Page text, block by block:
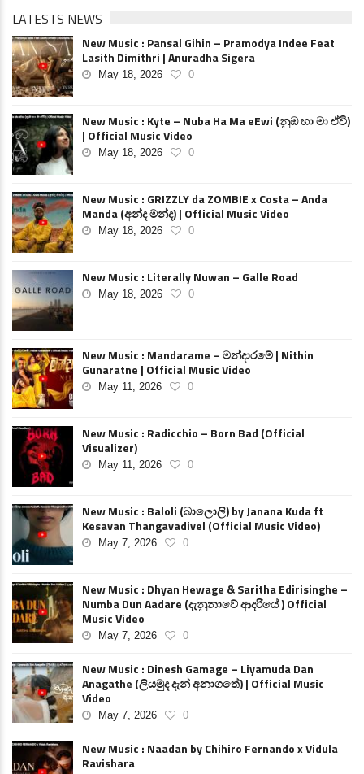
LATESTS NEWS
New Music : Pansal Gihin – Pramodya Indee Feat
Lasith Dimithri | Anuradha Sigera
May 18, 2026 0
New Music : Kyte – Nuba Ha Ma eEwi (නුඹ හා මා ඒවි)
| Official Music Video
May 18, 2026 0
New Music : GRIZZLY da ZOMBIE x Costa – Anda
Manda (අන්ද මන්ද) | Official Music Video
May 18, 2026 0
New Music : Literally Nuwan – Galle Road
May 18, 2026 0
New Music : Mandarame – මන්දාරමේ | Nithin
Gunaratne | Official Music Video
May 11, 2026 0
New Music : Radicchio – Born Bad (Official
Visualizer)
May 11, 2026 0
New Music : Baloli (බාලොලි) by Janana Kuda ft
Kesavan Thangavadivel (Official Music Video)
May 7, 2026 0
New Music : Dhyan Hewage & Saritha Edirisinghe –
Numba Dun Aadare (දැනුනාවේ ආදරියේ ) Official
Music Video
May 7, 2026 0
New Music : Dinesh Gamage – Liyamuda Dan
Anagathe (ලියමුද දැන් අනාගතේ) | Official Music
Video
May 7, 2026 0
New Music : Naadan by Chihiro Fernando x Vidula
Ravishara